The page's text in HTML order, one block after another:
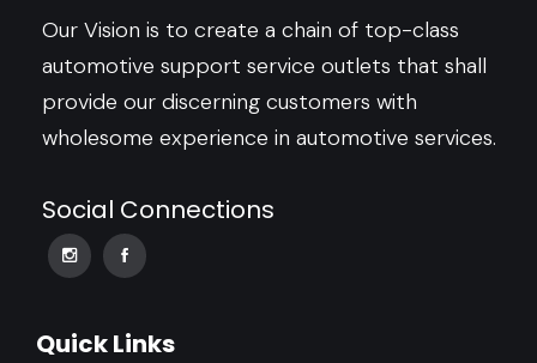
Our Vision is to create a chain of top-class
automotive support service outlets that shall
provide our discerning customers with
wholesome experience in automotive services.
Social Connections
Quick Links